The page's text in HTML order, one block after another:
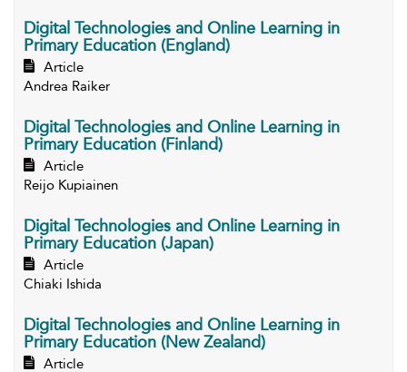
Digital Technologies and Online Learning in
Primary Education (England)
Article
Andrea Raiker
Digital Technologies and Online Learning in
Primary Education (Finland)
Article
Reijo Kupiainen
Digital Technologies and Online Learning in
Primary Education (Japan)
Article
Chiaki Ishida
Digital Technologies and Online Learning in
Primary Education (New Zealand)
Article